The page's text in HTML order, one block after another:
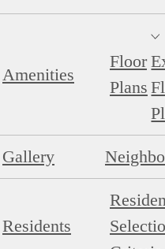
Amenities
Floor
Plans
Gallery
Residents